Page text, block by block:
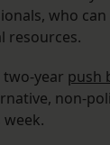
who
resources.
year push
non-